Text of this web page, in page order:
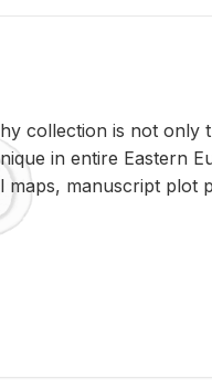
col­lec­tion is not only
in en­tire East­ern
maps, man­u­script plot